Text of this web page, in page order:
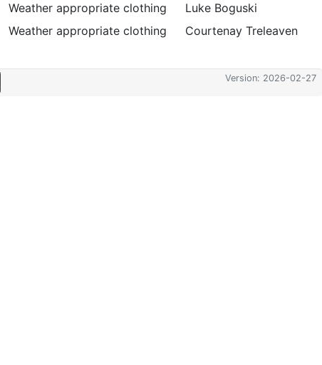
Weather appropriate clothing
Luke Boguski
Weather appropriate clothing Courtenay Treleaven
Version: 2026-02-27